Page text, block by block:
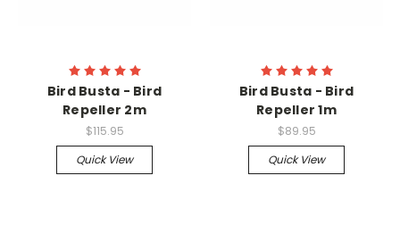
Bird Busta - Bird
Repeller 2m
$115.95
Quick View
Bird Busta - Bird
Repeller 1m
$89.95
Quick View